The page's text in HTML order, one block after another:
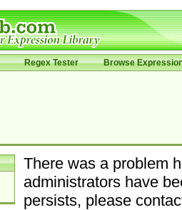
Regex Tester Browse
There was a problem
administrators have
persists, please